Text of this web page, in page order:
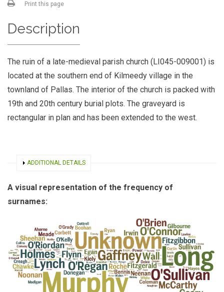
Print this page
Description
The ruin of a late-medieval parish church (LI045-009001) is
located at the southern end of Kilmeedy village in the
townland of Pallas. The interior of the church is packed with
19th and 20th century burial plots. The graveyard is
rectangular in plan and has been extended to the west.
SHOW
ADDITIONAL DETAILS
A visual representation of the frequency of
surnames: